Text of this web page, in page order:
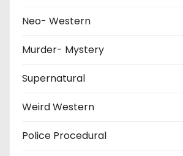
Neo- Western
Murder- Mystery
Supernatural
Weird Western
Police Procedural